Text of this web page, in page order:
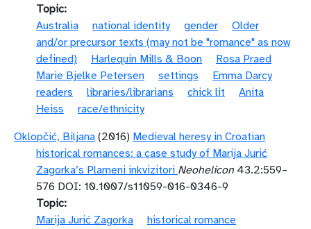
Topic
Australia
national identity gender
Older
and/or precursor texts (may not be "romance" as now
defined)
Harlequin Mills & Boon
Rosa Praed
Marie Bjelke Petersen
settings
Emma Darcy
readers
libraries/librarians chick lit
Anita
Heiss
race/ethnicity
Oklopčić, Biljana (2016) Medieval heresy in Croatian
historical romances: a case study of Marija Jurić
Zagorka’s Plameni inkvizitori Neohelicon 43.2:559–
576 DOI: 10.1007/s11059-016-0346-9
Topic
Marija Jurić Zagorka
historical romance